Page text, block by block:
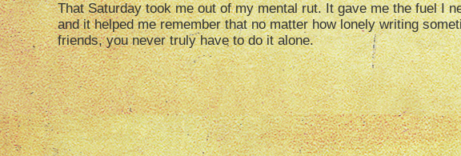
That Saturday took me out of my mental rut. It gave me the fuel I
and it helped me remember that no matter how lonely writing
friends, you never truly have to do it alone.